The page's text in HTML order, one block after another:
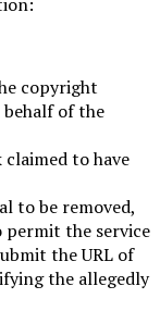
copyright
of the
to have
to be removed,
the service
the URL of
the allegedly